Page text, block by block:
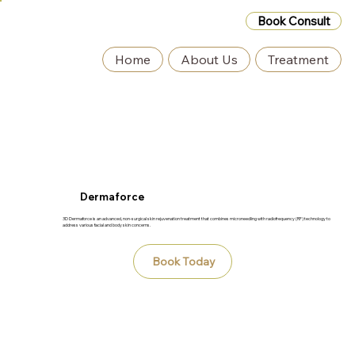
Home About Us Treatment
Book Consult
Dermaforce
3D Dermaforce is an advanced, non-surgical skin rejuvenation treatment that combines microneedling with radiofrequency (RF) technology to
address various facial and body skin concerns.
Book Today